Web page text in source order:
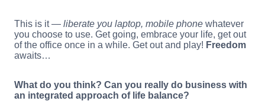
This is it — liberate you laptop, mobile phone whatever
you choose to use. Get going, embrace your life, get out
of the office once in a while. Get out and play! Freedom
awaits…
What do you think? Can you really do business with
an integrated approach of life balance?